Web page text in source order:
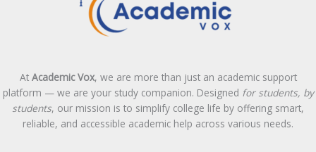
At Academic Vox, we are more than just an academic support
platform — we are your study companion. Designed for students, by
students, our mission is to simplify college life by offering smart,
reliable, and accessible academic help across various needs.